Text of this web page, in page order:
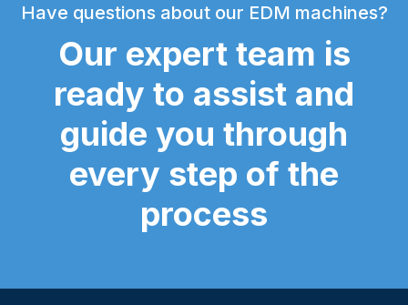
Have questions about our EDM machines?
Our expert team is
ready to assist and
guide you through
every step of the
process